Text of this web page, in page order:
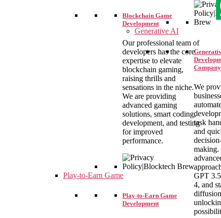
Generative AI
Company
We
task
and
making.
GPT
4, and
Blockchain Game
Development
Our professional team of
developers has the core
expertise to elevate
blockchain gaming,
raising thrills and
sensations in the niche.
We are providing
advanced gaming
solutions, smart coding,
development, and testing
for improved
performance.
Play-to-Earn Game
Play-to-Earn Game
Development